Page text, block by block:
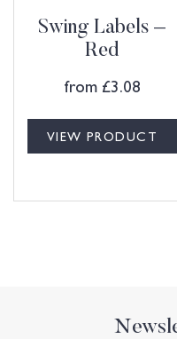
Swing Labels –
Red
from £3.08
VIEW PRODUCT